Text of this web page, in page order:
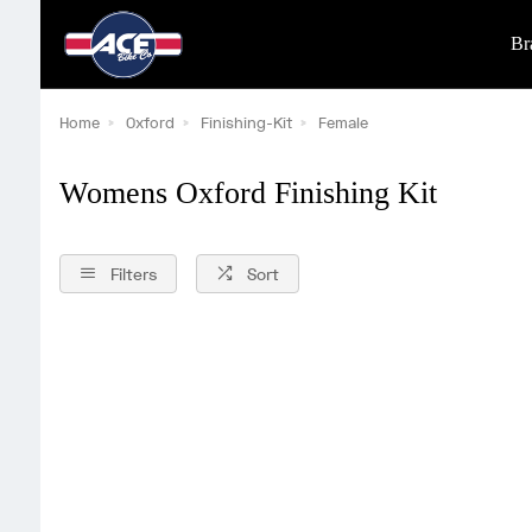
Home Oxford Finishing-Kit Female
Womens Oxford Finishing Kit
Filters Sort